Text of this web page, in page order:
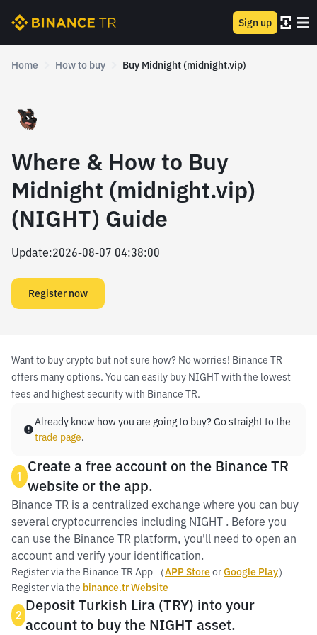
Sign up
Home How to buy Buy Midnight (midnight.vip)
Where & How to Buy
Midnight (midnight.vip)
(NIGHT) Guide
Update:2026-08-07 04:38:00
Register now
Want to buy crypto but not sure how? No worries! Binance TR
offers many options. You can easily buy NIGHT with the lowest
fees and highest security with Binance TR.
Already know how you are going to buy? Go straight to the
trade page.
1
Create a free account on the Binance TR
website or the app.
Binance TR is a centralized exchange where you can buy
several cryptocurrencies including NIGHT . Before you
can use the Binance TR platform, you'll need to open an
account and verify your identification.
Register via the Binance TR App （APP StoreorGoogle Play）
Register via the binance.tr Website
2
Deposit Turkish Lira (TRY) into your
account to buy the NIGHT asset.